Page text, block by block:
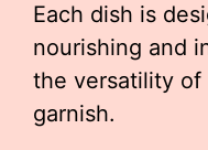
Each dish is
nourishing and
the versatility of
garnish.